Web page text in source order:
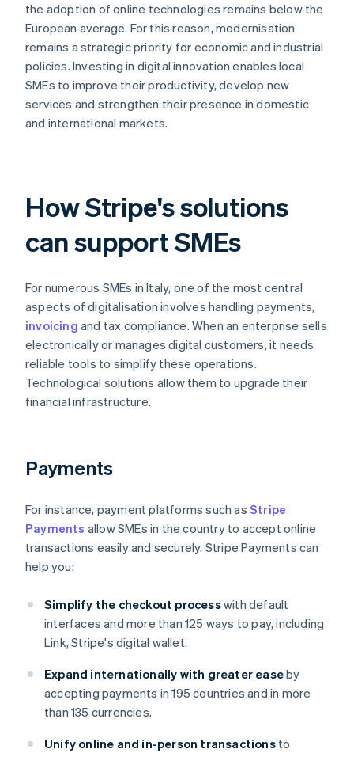
the adoption of online technologies remains below the
European average. For this reason, modernisation
remains a strategic priority for economic and industrial
policies. Investing in digital innovation enables local
SMEs to improve their productivity, develop new
services and strengthen their presence in domestic
and international markets.
How Stripe's solutions
can support SMEs
For numerous SMEs in Italy, one of the most central
aspects of digitalisation involves handling payments,
invoicing and tax compliance. When an enterprise sells
electronically or manages digital customers, it needs
reliable tools to simplify these operations.
Technological solutions allow them to upgrade their
financial infrastructure.
Payments
For instance, payment platforms such as Stripe
Payments allow SMEs in the country to accept online
transactions easily and securely. Stripe Payments can
help you:
Simplify the checkout processwith default
interfaces and more than 125 ways to pay, including
Link, Stripe's digital wallet.
Expand internationally with greater easeby
accepting payments in 195 countries and in more
than 135 currencies.
Unify online and in-person transactionsto